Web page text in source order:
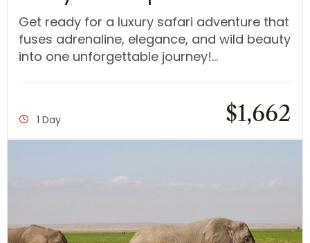
Get ready for a luxury safari adventure that
fuses adrenaline, elegance, and wild beauty
into one unforgettable journey!...
1 Day $1,662